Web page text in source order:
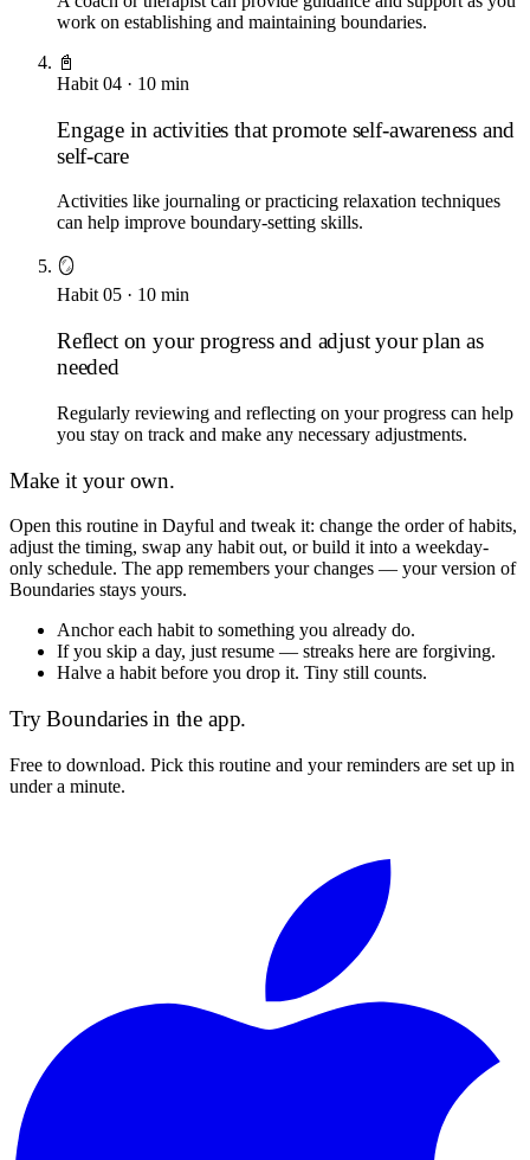
work on establishing and maintaining boundaries.
📓
Habit 04 · 10 min
Engage in activities that promote self-awareness and
self-care
Activities like journaling or practicing relaxation techniques
can help improve boundary-setting skills.
🪞
Habit05 · 10 min
Reflect on your progress and adjust your plan as
needed
Regularly reviewing and reflecting on your progress can help
you stay on track and make any necessary adjustments.
Make it your own.
Open this routine in Dayful and tweak it: change the order of habits,
adjust the timing, swap any habit out, or build it into a weekday-
only schedule. The app remembers your changes — your version of
Boundaries stays yours.
Anchor each habit to something you already do.
If you skip a day, just resume — streaks here are forgiving.
Halve a habit before you drop it. Tiny still counts.
TryBoundariesin the app.
Free to download. Pick this routine and your reminders are set up in
under a minute.